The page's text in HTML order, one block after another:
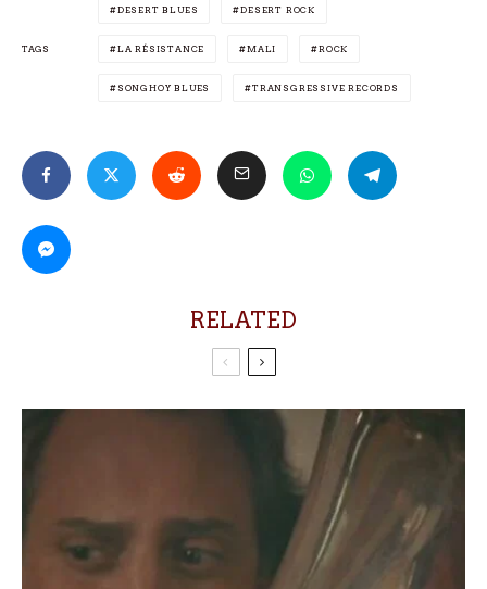
TAGS
DESERT BLUES DESERT ROCK
LA RÉSISTANCE MALI ROCK
SONGHOY BLUES TRANSGRESSIVE RECORDS
RELATED